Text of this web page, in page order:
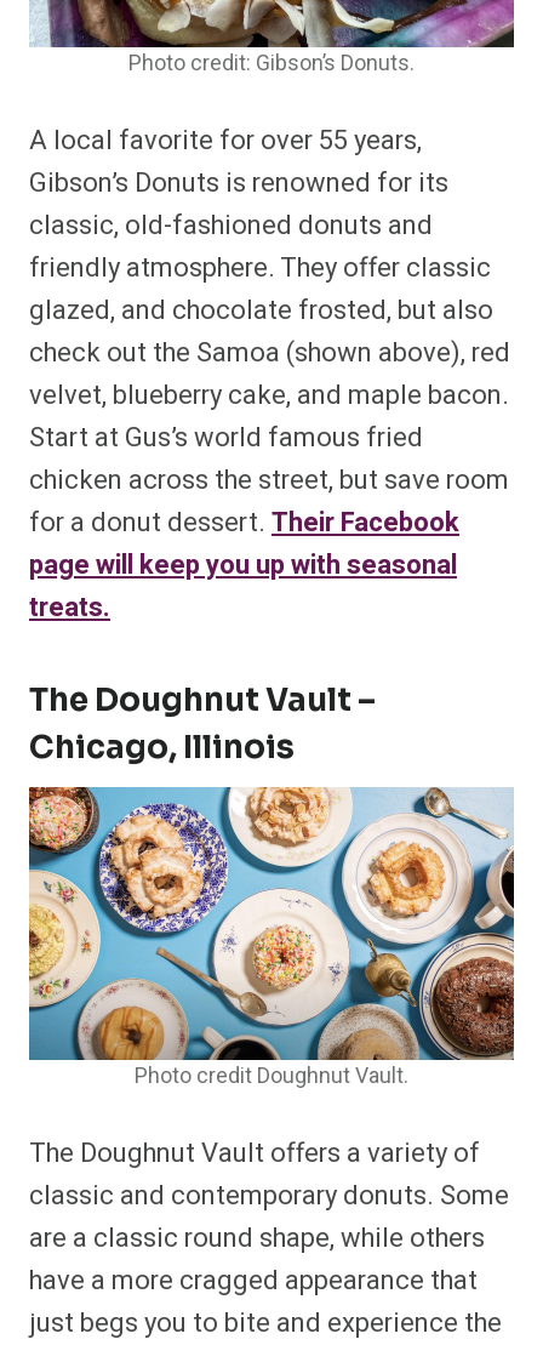
Photo credit: Gibson’s Donuts.
A local favorite for over 55 years,
Gibson’s Donuts is renowned for its
classic, old-fashioned donuts and
friendly atmosphere. They offer classic
glazed, and chocolate frosted, but also
check out the Samoa (shown above), red
velvet, blueberry cake, and maple bacon.
Start at Gus’s world famous fried
chicken across the street, but save room
for a donut dessert. Their Facebook
page will keep you up with seasonal
treats.
The Doughnut Vault –
Chicago, Illinois
Photo credit Doughnut Vault.
The Doughnut Vault offers a variety of
classic and contemporary donuts. Some
are a classic round shape, while others
have a more cragged appearance that
just begs you to bite and experience the